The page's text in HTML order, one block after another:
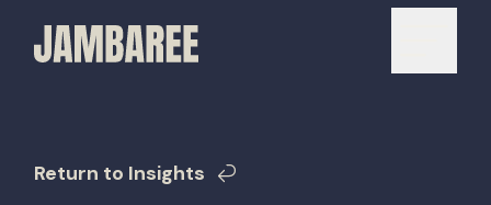
Return to Insights